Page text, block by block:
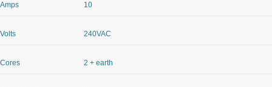
Amps 10
Volts 240VAC
Cores 2 + earth